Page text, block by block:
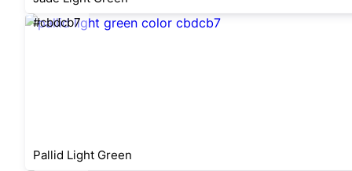
#cbdcb7
Pallid Light Green